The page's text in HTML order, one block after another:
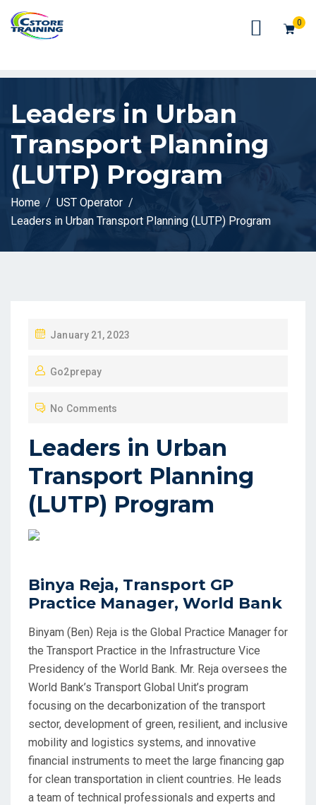
// console.log(token);
0
Leaders in Urban
Transport Planning
(LUTP) Program
Home
UST Operator
Leaders in Urban Transport Planning (LUTP) Program
S
E
O
N
January 21, 2023
Go2prepay
No Comments
Leaders in Urban
Transport Planning
(LUTP) Program
Binya Reja, Transport GP
Practice Manager, World Bank
Binyam (Ben) Reja is the Global Practice Manager for
the Transport Practice in the Infrastructure Vice
Presidency of the World Bank. Mr. Reja oversees the
World Bank’s Transport Global Unit’s program
focusing on the decarbonization of the transport
sector, development of green, resilient, and inclusive
mobility and logistics systems, and innovative
financial instruments to meet the large financing gap
for clean transportation in client countries. He leads
a team of technical professionals and experts and